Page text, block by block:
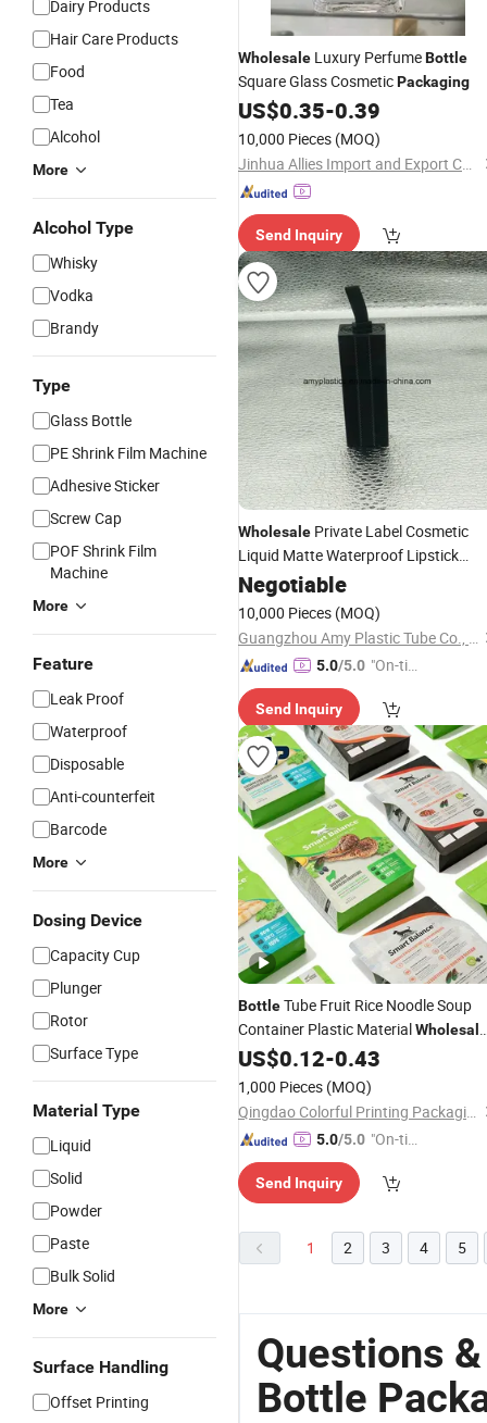
Dairy Products
Hair Care Products
Food
Tea
Alcohol
More
Alcohol Type
Whisky
Vodka
Brandy
Type
Glass Bottle
PE Shrink Film Machine
Adhesive Sticker
Screw Cap
POF Shrink Film
Machine
More
Feature
Leak Proof
Waterproof
Disposable
Anti-counterfeit
Barcode
More
Dosing Device
Capacity Cup
Plunger
Rotor
Surface Type
Material Type
Liquid
Solid
Powder
Paste
Bulk Solid
More
Surface Handling
Offset Printing
Wholesale Luxury PerfumeBottle
Square Glass CosmeticPackaging
US$0.35-0.39
10,000 Pieces (MOQ)
Jinhua Allies Import and Export Co., Ltd.
Send Inquiry
Wholesale Private Label Cosmetic
Liquid Matte Waterproof Lipstick
Packaging Bottle
Negotiable
10,000 Pieces (MOQ)
Guangzhou Amy Plastic Tube Co., Ltd.
5.0/5.0 "On-tim
ry"
Send Inquiry
BottleTube Fruit Rice Noodle Soup
Container Plastic MaterialWholesale
Grade Stand up Flat Bottom Eco-
Friendly Cat Litter Dog Dry Pet Food
Packaging
US$0.12-0.43
1,000 Pieces (MOQ)
Qingdao Colorful Printing Packaging Co., Ltd
5.0/5.0 "On-tim
ry"
Send Inquiry
1 2 3 4 5
Questions
Bottle